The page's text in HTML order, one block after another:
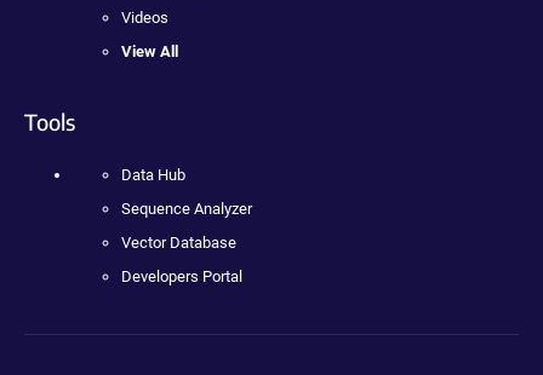
Videos
View All
Tools
Data Hub
Sequence Analyzer
Vector Database
Developers Portal